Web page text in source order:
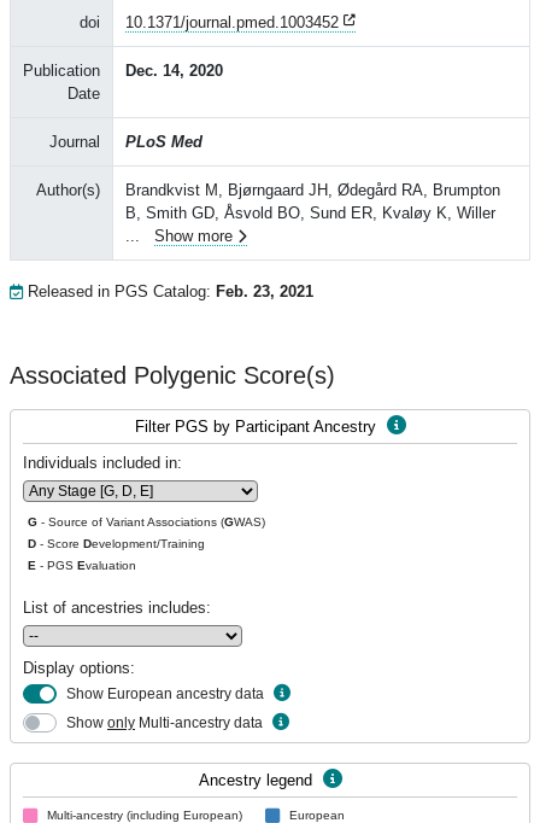
doi 10.1371/journal.pmed.1003452
Publication
Date
Dec. 14, 2020
Journal PLoS Med
Author(s)
Brandkvist M, Bjørngaard JH, Ødegård RA, Brumpton
B, Smith GD, Åsvold BO, Sund ER, Kvaløy K, Willer
...
Show more
Released in PGS Catalog: Feb. 23, 2021
Associated Polygenic Score(s)
Filter PGS by Participant Ancestry
Individuals included in:
G - Source of Variant Associations (GWAS)
D - Score Development/Training
E - PGS Evaluation
List of ancestries includes:
Display options:
Show European ancestry data
Show only Multi-ancestry data
Ancestry legend
Multi-ancestry (including European)
European